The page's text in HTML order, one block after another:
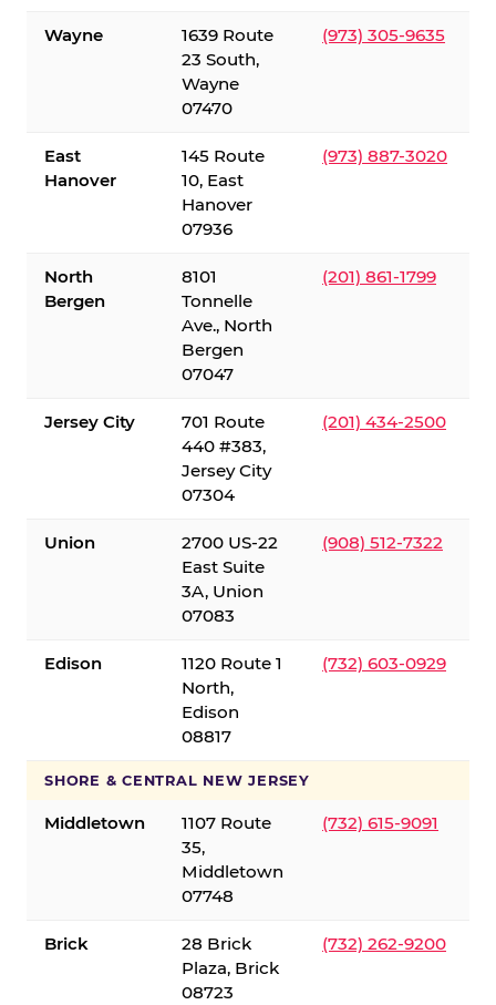
Wayne
1639 Route
23 South,
Wayne
07470
(973) 305-9635
East
Hanover
145 Route
10, East
Hanover
07936
(973) 887-3020
North
Bergen
8101
Tonnelle
Ave., North
Bergen
07047
(201) 861-1799
Jersey City
701 Route
440 #383,
Jersey City
07304
(201) 434-2500
Union
2700 US-22
East Suite
3A, Union
07083
(908) 512-7322
Edison
1120 Route 1
North,
Edison
08817
(732) 603-0929
SHORE & CENTRAL NEW JERSEY
Middletown
1107 Route
35,
Middletown
07748
(732) 615-9091
Brick
28 Brick
Plaza, Brick
08723
(732) 262-9200